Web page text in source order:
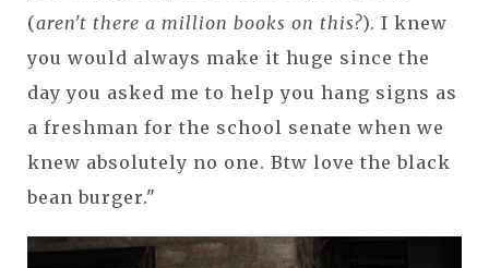
(aren't there a million books on this?). I knew
you would always make it huge since the
day you asked me to help you hang signs as
a freshman for the school senate when we
knew absolutely no one. Btw love the black
bean burger."